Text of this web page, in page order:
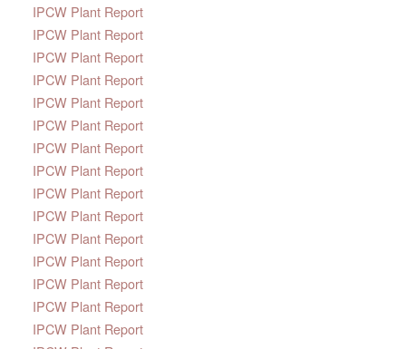
IPCW Plant Report
IPCW Plant Report
IPCW Plant Report
IPCW Plant Report
IPCW Plant Report
IPCW Plant Report
IPCW Plant Report
IPCW Plant Report
IPCW Plant Report
IPCW Plant Report
IPCW Plant Report
IPCW Plant Report
IPCW Plant Report
IPCW Plant Report
IPCW Plant Report